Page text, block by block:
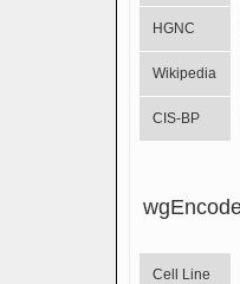
HGNC
Wikipedia
CIS-BP
Cell Line